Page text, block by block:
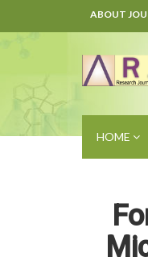
ABOUT
HOME